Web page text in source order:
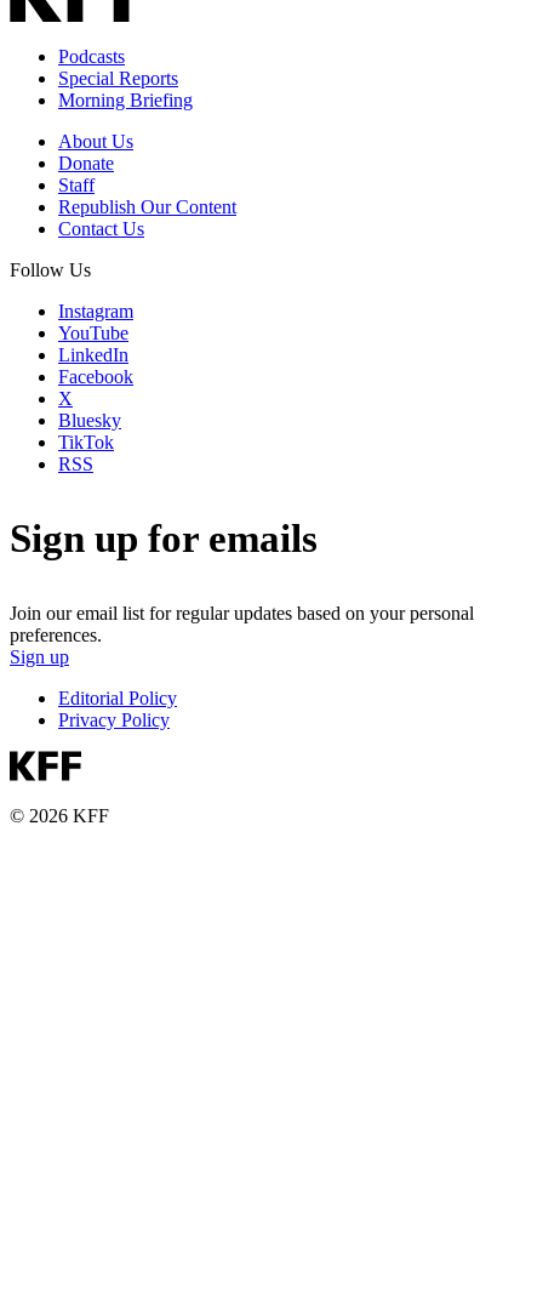
Podcasts
Special Reports
Morning Briefing
About Us
Donate
Staff
Republish Our Content
Contact Us
Follow Us
Instagram
YouTube
LinkedIn
Facebook
X
Bluesky
TikTok
RSS
Sign up for emails
Join our email list for regular updates based on your personal
preferences.
Sign up
Editorial Policy
Privacy Policy
© 2026 KFF